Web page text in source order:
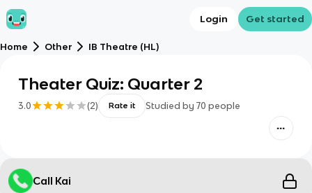
Login Get started
Home Other IB Theatre (HL)
Theater Quiz: Quarter 2
3.0 (2) Rate it Studied by 70 people
Call Kai